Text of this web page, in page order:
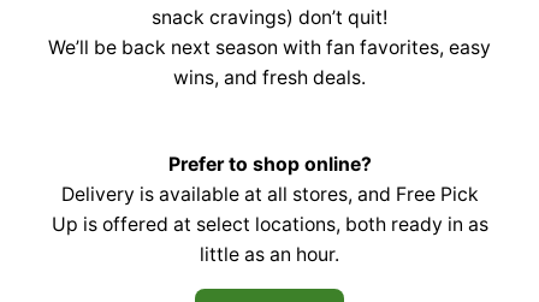
snack cravings) don’t quit!
We’ll be back next season with fan favorites, easy
wins, and fresh deals.
Prefer to shop online?
Delivery is available at all stores, and Free Pick
Up is offered at select locations, both ready in as
little as an hour.